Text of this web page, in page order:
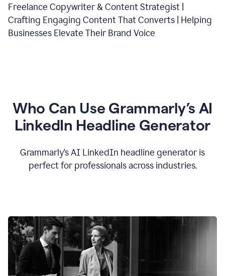
Freelance Copywriter & Content Strategist |
Crafting Engaging Content That Converts | Helping
Businesses Elevate Their Brand Voice
Who Can Use Grammarly’s AI
LinkedIn Headline Generator
Grammarly’s AI LinkedIn headline generator is
perfect for professionals across industries.